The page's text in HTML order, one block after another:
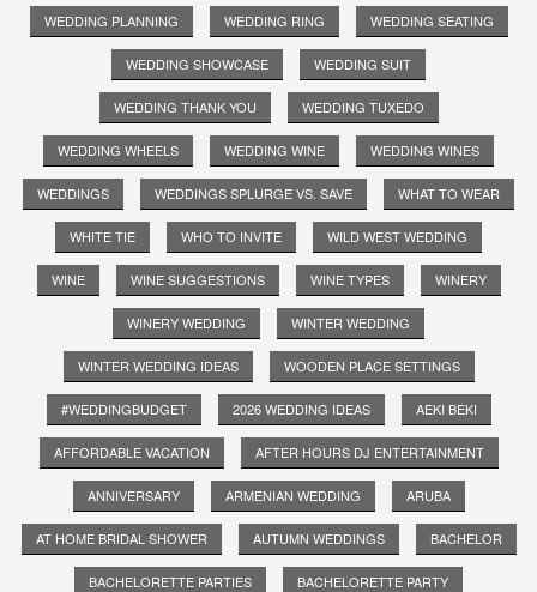
WEDDING PLANNING WEDDING RING WEDDING SEATING
WEDDING SHOWCASE WEDDING SUIT
WEDDING THANK YOU WEDDING TUXEDO
WEDDING WHEELS WEDDING WINE WEDDING WINES
WEDDINGS WEDDINGS SPLURGE VS. SAVE WHAT TO WEAR
WHITE TIE WHO TO INVITE WILD WEST WEDDING
WINE WINE SUGGESTIONS WINE TYPES WINERY
WINERY WEDDING WINTER WEDDING
WINTER WEDDING IDEAS WOODEN PLACE SETTINGS
#WEDDINGBUDGET 2026 WEDDING IDEAS AEKI BEKI
AFFORDABLE VACATION AFTER HOURS DJ ENTERTAINMENT
ANNIVERSARY ARMENIAN WEDDING ARUBA
AT HOME BRIDAL SHOWER AUTUMN WEDDINGS BACHELOR
BACHELORETTE PARTIES BACHELORETTE PARTY